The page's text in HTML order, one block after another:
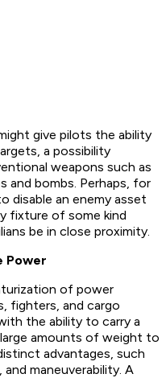
give pilots the ability
a possibility
weapons such as
and bombs. Perhaps, for
disable an enemy asset
fixture of some kind
be in close proximity.
Power
of power
fighters, and cargo
the ability to carry a
large amounts of weight to
advantages, such
maneuverability. A